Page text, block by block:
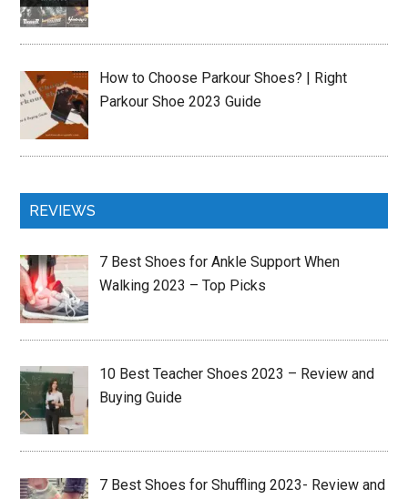
How to Choose Parkour Shoes? | Right
Parkour Shoe 2023 Guide
REVIEWS
7 Best Shoes for Ankle Support When
Walking 2023 – Top Picks
10 Best Teacher Shoes 2023 – Review and
Buying Guide
7 Best Shoes for Shuffling 2023- Review and